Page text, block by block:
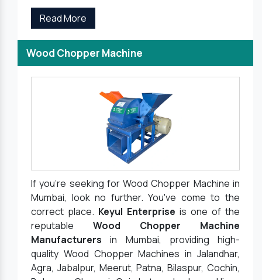
Read More
Wood Chopper Machine
If you're seeking for Wood Chopper Machine in
Mumbai, look no further. You've come to the
correct place. Keyul Enterprise is one of the
reputable Wood Chopper Machine
Manufacturers in Mumbai, providing high-
quality Wood Chopper Machines in Jalandhar,
Agra, Jabalpur, Meerut, Patna, Bilaspur, Cochin,